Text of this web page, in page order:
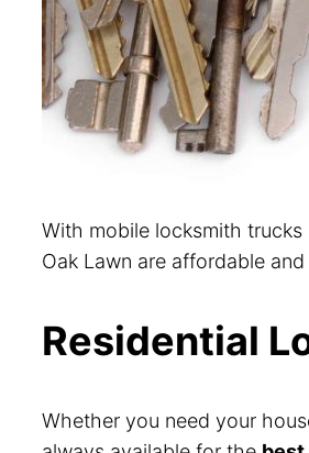
With mobile locksmith
Oak Lawn are affordable and
Residential
Whether you need your